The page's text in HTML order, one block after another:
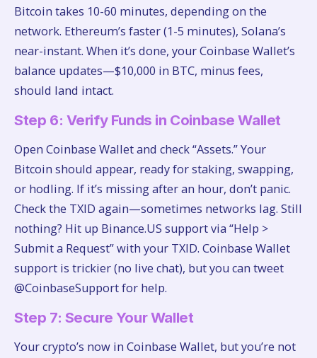
Bitcoin takes 10-60 minutes, depending on the
network. Ethereum’s faster (1-5 minutes), Solana’s
near-instant. When it’s done, your Coinbase Wallet’s
balance updates—$10,000 in BTC, minus fees,
should land intact.
Step 6: Verify Funds in Coinbase Wallet
Open Coinbase Wallet and check “Assets.” Your
Bitcoin should appear, ready for staking, swapping,
or hodling. If it’s missing after an hour, don’t panic.
Check the TXID again—sometimes networks lag. Still
nothing? Hit up Binance.US support via “Help >
Submit a Request” with your TXID. Coinbase Wallet
support is trickier (no live chat), but you can tweet
@CoinbaseSupport for help.
Step 7: Secure Your Wallet
Your crypto’s now in Coinbase Wallet, but you’re not